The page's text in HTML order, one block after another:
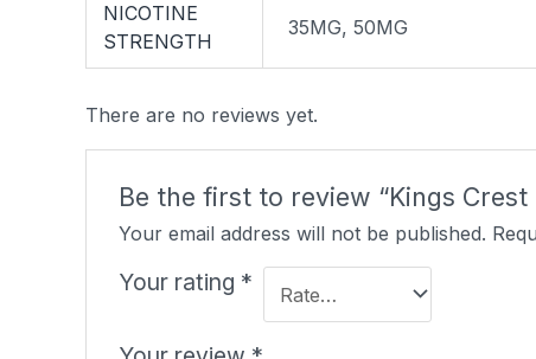
NICOTINE
STRENGTH
35MG, 50MG
There are no reviews yet.
Be the first to review “Kings
Your email address will not be published.
Your rating *